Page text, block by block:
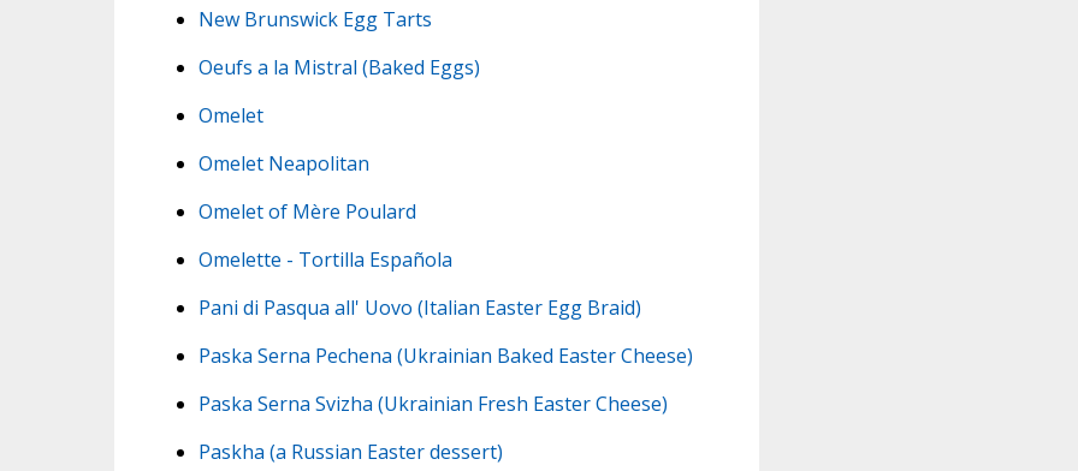
New Brunswick Egg Tarts
Oeufs a la Mistral (Baked Eggs)
Omelet
Omelet Neapolitan
Omelet of Mère Poulard
Omelette - Tortilla Española
Pani di Pasqua all' Uovo (Italian Easter Egg Braid)
Paska Serna Pechena (Ukrainian Baked Easter Cheese)
Paska Serna Svizha (Ukrainian Fresh Easter Cheese)
Paskha (a Russian Easter dessert)